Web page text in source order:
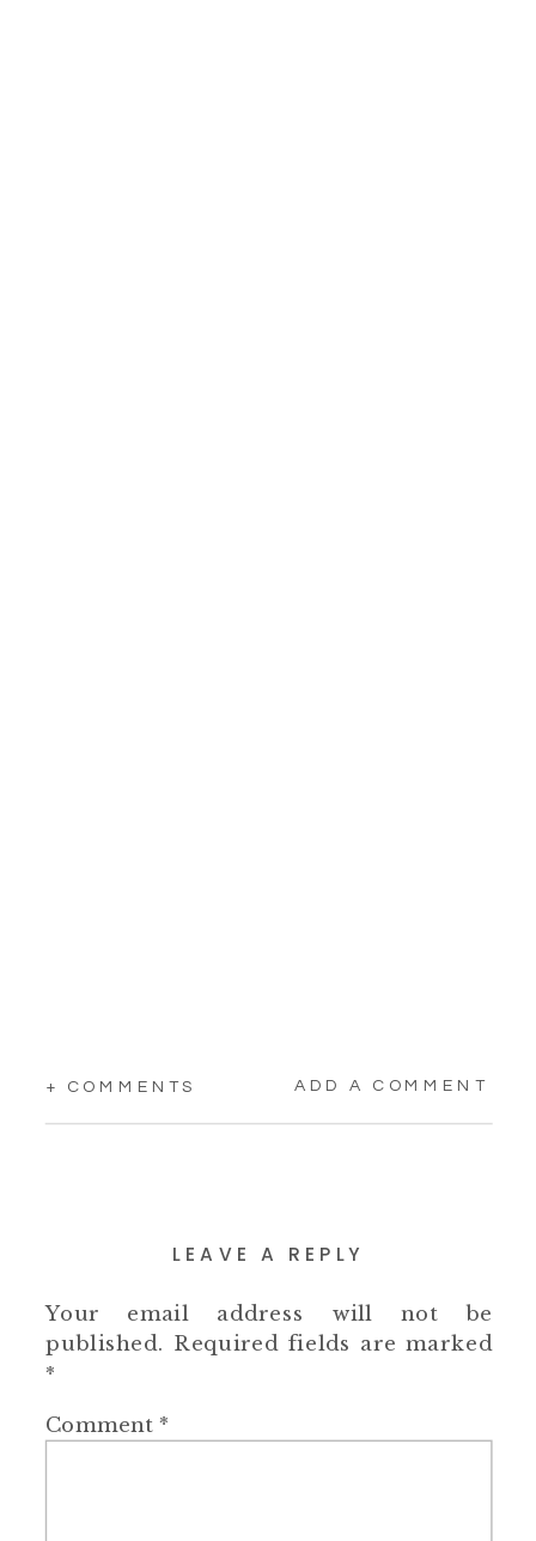
+ COMMENTS ADD A COMMENT
LEAVE A REPLY
Your email address will not be
published. Required fields are marked
*
Comment *